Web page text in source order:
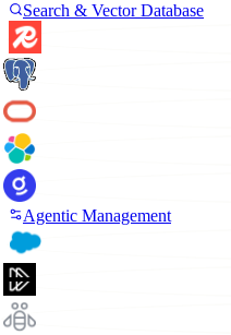
Search & Vector Database
Agentic Management